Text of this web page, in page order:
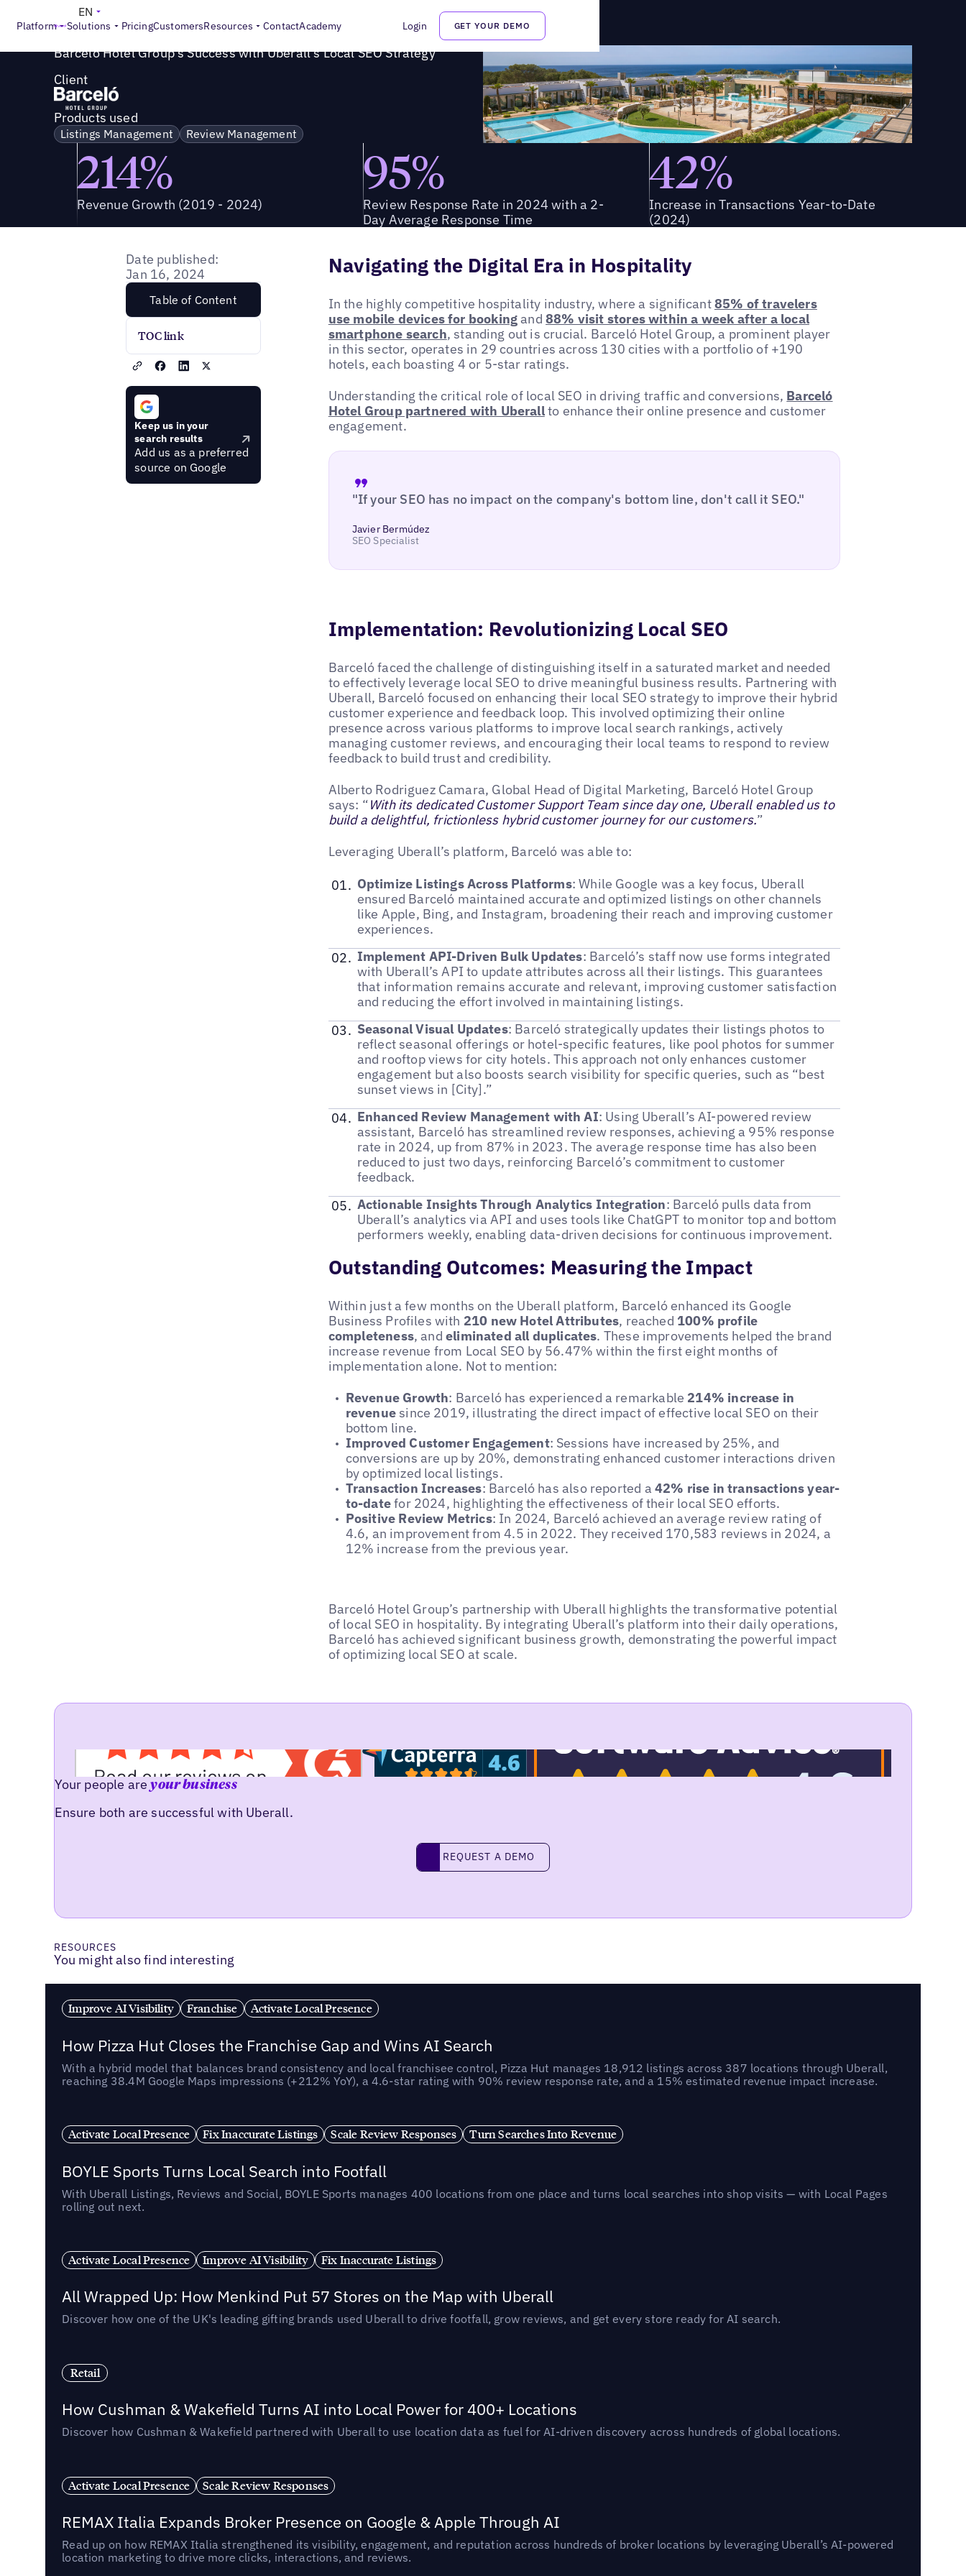
Platform Solutions PricingCustomersResources ContactAcademy Login GET YOUR DEMO
EN
Success Story
Barceló Hotel Group's Success with Uberall's Local SEO Strategy
Client
Products used
Listings Management Review Management
214%
Revenue Growth (2019 - 2024)
95%
Review Response Rate in 2024 with a 2-
Day Average Response Time
42%
Increase in Transactions Year-to-Date
(2024)
Date published:
Jan 16, 2024
Table of Content
TOC link
Keep us in your
search results
Add us as a preferred
source on Google
Navigating the Digital Era in Hospitality
In the highly competitive hospitality industry, where a significant85% of travelers
use mobile devices for bookingand88% visit stores within a week after a local
smartphone search, standing out is crucial. Barceló Hotel Group, a prominent player
in this sector, operates in 29 countries across 130 cities with a portfolio of +190
hotels, each boasting 4 or 5-star ratings.
Understanding the critical role of local SEO in driving traffic and conversions, Barceló
Hotel Group partnered with Uberallto enhance their online presence and customer
engagement.
"If your SEO has no impact on the company's bottom line, don't call it SEO."
Javier Bermúdez
SEO Specialist
Implementation: Revolutionizing Local SEO
Barceló faced the challenge of distinguishing itself in a saturated market and needed
to effectively leverage local SEO to drive meaningful business results. Partnering with
Uberall, Barceló focused on enhancing their local SEO strategy to improve their hybrid
customer experience and feedback loop. This involved optimizing their online
presence across various platforms to improve local search rankings, actively
managing customer reviews, and encouraging their local teams to respond to review
feedback to build trust and credibility.
Alberto Rodriguez Camara, Global Head of Digital Marketing, Barceló Hotel Group
says: “With its dedicated Customer Support Team since day one, Uberall enabled us to
build a delightful, frictionless hybrid customer journey for our customers.”
Leveraging Uberall’s platform, Barceló was able to:
Optimize Listings Across Platforms: While Google was a key focus, Uberall
ensured Barceló maintained accurate and optimized listings on other channels
like Apple, Bing, and Instagram, broadening their reach and improving customer
experiences.
Implement API-Driven Bulk Updates: Barceló’s staff now use forms integrated
with Uberall’s API to update attributes across all their listings. This guarantees
that information remains accurate and relevant, improving customer satisfaction
and reducing the effort involved in maintaining listings.
Seasonal Visual Updates: Barceló strategically updates their listings photos to
reflect seasonal offerings or hotel-specific features, like pool photos for summer
and rooftop views for city hotels. This approach not only enhances customer
engagement but also boosts search visibility for specific queries, such as “best
sunset views in [City].”
Enhanced Review Management with AI: Using Uberall’s AI-powered review
assistant, Barceló has streamlined review responses, achieving a 95% response
rate in 2024, up from 87% in 2023. The average response time has also been
reduced to just two days, reinforcing Barceló’s commitment to customer
feedback.
Actionable Insights Through Analytics Integration: Barceló pulls data from
Uberall’s analytics via API and uses tools like ChatGPT to monitor top and bottom
performers weekly, enabling data-driven decisions for continuous improvement.
Outstanding Outcomes: Measuring the Impact
Within just a few months on the Uberall platform, Barceló enhanced its Google
Business Profiles with 210 new Hotel Attributes, reached 100% profile
completeness, and eliminated all duplicates. These improvements helped the brand
increase revenue from Local SEO by 56.47% within the first eight months of
implementation alone. Not to mention:
Revenue Growth: Barceló has experienced a remarkable 214% increase in
revenuesince 2019, illustrating the direct impact of effective local SEO on their
bottom line.
Improved Customer Engagement: Sessions have increased by 25%, and
conversions are up by 20%, demonstrating enhanced customer interactions driven
by optimized local listings.
Transaction Increases: Barceló has also reported a 42% rise in transactions year-
to-datefor 2024, highlighting the effectiveness of their local SEO efforts.
Positive Review Metrics: In 2024, Barceló achieved an average review rating of
4.6, an improvement from 4.5 in 2022. They received 170,583 reviews in 2024, a
12% increase from the previous year.
Barceló Hotel Group’s partnership with Uberall highlights the transformative potential
of local SEO in hospitality. By integrating Uberall’s platform into their daily operations,
Barceló has achieved significant business growth, demonstrating the powerful impact
of optimizing local SEO at scale.
Your people areyour business
Ensure both are successful with Uberall.
request a demo
REQUEST A DEMO
RESOURCES
You might also find interesting
Improve AI Visibility Franchise Activate Local Presence
How Pizza Hut Closes the Franchise Gap and Wins AI Search
With a hybrid model that balances brand consistency and local franchisee control, Pizza Hut manages 18,912 listings across 387 locations through Uberall,
reaching 38.4M Google Maps impressions (+212% YoY), a 4.6-star rating with 90% review response rate, and a 15% estimated revenue impact increase.
Activate Local Presence Fix Inaccurate Listings Scale Review Responses Turn Searches Into Revenue
BOYLE Sports Turns Local Search into Footfall
With Uberall Listings, Reviews and Social, BOYLE Sports manages 400 locations from one place and turns local searches into shop visits — with Local Pages
rolling out next.
Activate Local Presence Improve AI Visibility Fix Inaccurate Listings
All Wrapped Up: How Menkind Put 57 Stores on the Map with Uberall
Discover how one of the UK's leading gifting brands used Uberall to drive footfall, grow reviews, and get every store ready for AI search.
Retail
How Cushman & Wakefield Turns AI into Local Power for 400+ Locations
Discover how Cushman & Wakefield partnered with Uberall to use location data as fuel for AI-driven discovery across hundreds of global locations.
Activate Local Presence Scale Review Responses
REMAX Italia Expands Broker Presence on Google & Apple Through AI
Read up on how REMAX Italia strengthened its visibility, engagement, and reputation across hundreds of broker locations by leveraging Uberall’s AI-powered
location marketing to drive more clicks, interactions, and reviews.